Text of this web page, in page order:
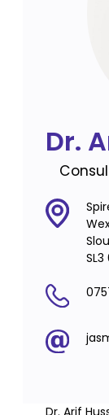
Dr.
SL3
Dr. Arif